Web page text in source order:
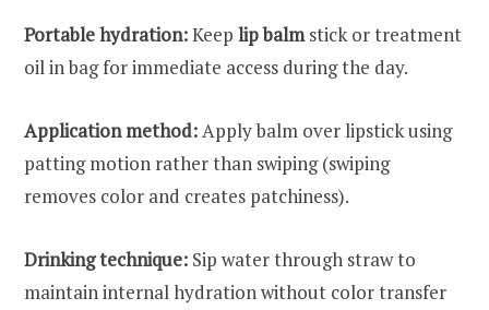
Portable hydration:Keep lip balm stick or treatment
oil in bag for immediate access during the day.
Application method: Apply balm over lipstick using
patting motion rather than swiping (swiping
removes color and creates patchiness).
Drinking technique: Sip water through straw to
maintain internal hydration without color transfer